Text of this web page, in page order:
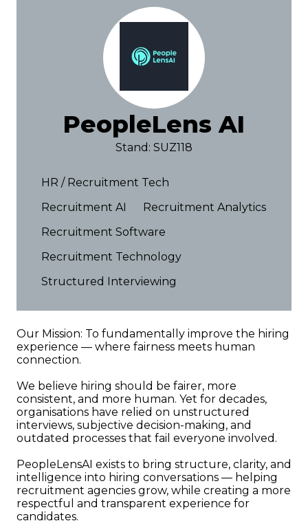
PeopleLens AI
Stand: SUZ118
HR / Recruitment Tech
Recruitment AI
Recruitment Analytics
Recruitment Software
Recruitment Technology
Structured Interviewing
Our Mission: To fundamentally improve the hiring
experience — where fairness meets human
connection.
We believe hiring should be fairer, more
consistent, and more human. Yet for decades,
organisations have relied on unstructured
interviews, subjective decision-making, and
outdated processes that fail everyone involved.
PeopleLensAI exists to bring structure, clarity, and
intelligence into hiring conversations — helping
recruitment agencies grow, while creating a more
respectful and transparent experience for
candidates.